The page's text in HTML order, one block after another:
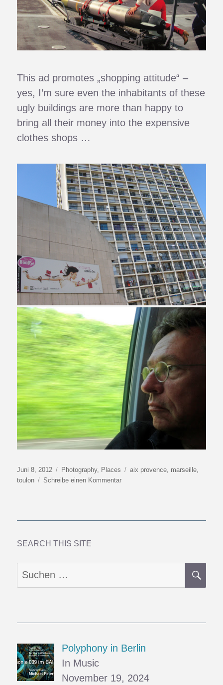
This ad promotes „shopping attitude“ –
yes, I’m sure even the inhabitants of these
ugly buildings are more than happy to
bring all their money into the expensive
clothes shops …
Veröffentlicht
am
Juni 8, 2012 Kategorien
Photography, Places Schlagwörter
aix provence marseille
toulon
Schreibe einen Kommentarzu
A
Orient
SEARCH THIS SITE
Suchen
nach:
Polyphony in Berlin
In Music
November 19, 2024